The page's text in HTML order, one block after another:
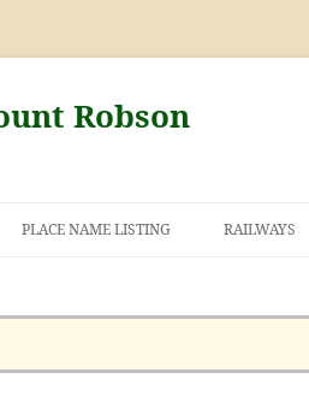
Robson
PLACE NAME LISTING RAILWAYS